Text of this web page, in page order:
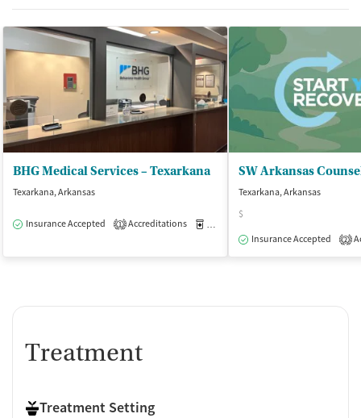
BHG Medical Services – Texarkana
Texarkana, Arkansas
Insurance Accepted 1 Accreditations
SW Arkansas
Texarkana, Arkansas
$
Insurance Accepted
2
Treatment
Treatment Setting